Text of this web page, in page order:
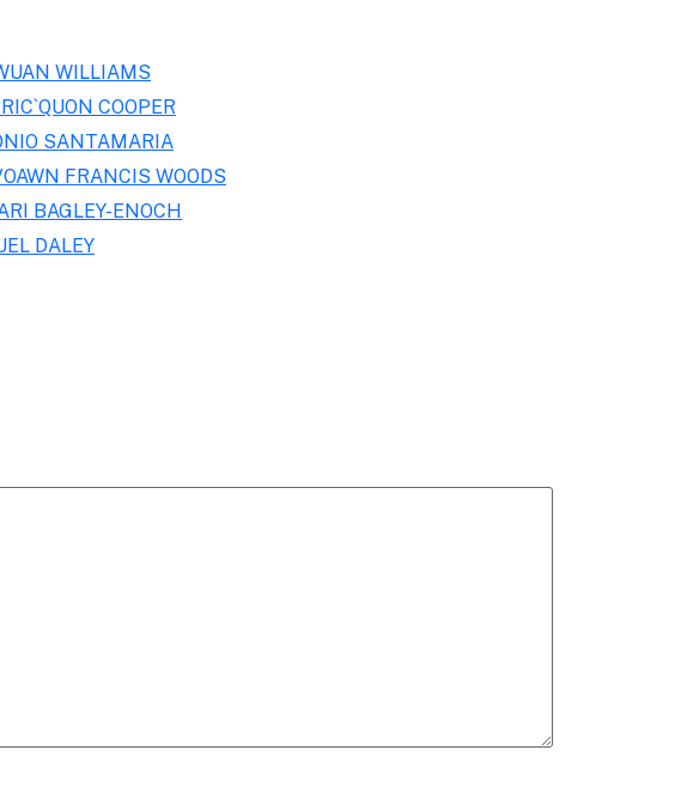
WILLIAMS
COOPER
SANTAMARIA
FRANCIS WOODS
BAGLEY-ENOCH
DALEY